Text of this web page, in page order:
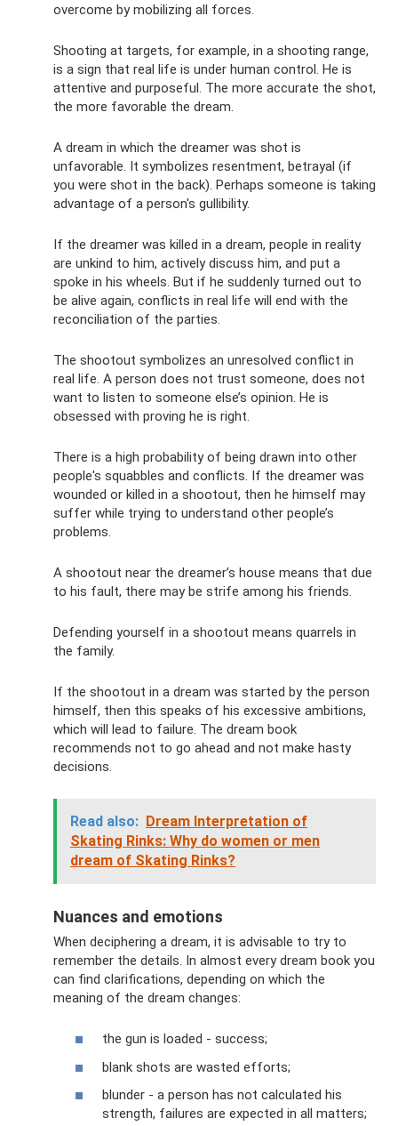
overcome by mobilizing all forces.
Shooting at targets, for example, in a shooting range,
is a sign that real life is under human control. He is
attentive and purposeful. The more accurate the shot,
the more favorable the dream.
A dream in which the dreamer was shot is
unfavorable. It symbolizes resentment, betrayal (if
you were shot in the back). Perhaps someone is taking
advantage of a person's gullibility.
If the dreamer was killed in a dream, people in reality
are unkind to him, actively discuss him, and put a
spoke in his wheels. But if he suddenly turned out to
be alive again, conflicts in real life will end with the
reconciliation of the parties.
The shootout symbolizes an unresolved conflict in
real life. A person does not trust someone, does not
want to listen to someone else’s opinion. He is
obsessed with proving he is right.
There is a high probability of being drawn into other
people's squabbles and conflicts. If the dreamer was
wounded or killed in a shootout, then he himself may
suffer while trying to understand other people’s
problems.
A shootout near the dreamer’s house means that due
to his fault, there may be strife among his friends.
Defending yourself in a shootout means quarrels in
the family.
If the shootout in a dream was started by the person
himself, then this speaks of his excessive ambitions,
which will lead to failure. The dream book
recommends not to go ahead and not make hasty
decisions.
Read also: Dream Interpretation of
Skating Rinks: Why do women or men
dream of Skating Rinks?
Nuances and emotions
When deciphering a dream, it is advisable to try to
remember the details. In almost every dream book you
can find clarifications, depending on which the
meaning of the dream changes:
the gun is loaded - success;
blank shots are wasted efforts;
blunder - a person has not calculated his
strength, failures are expected in all matters;